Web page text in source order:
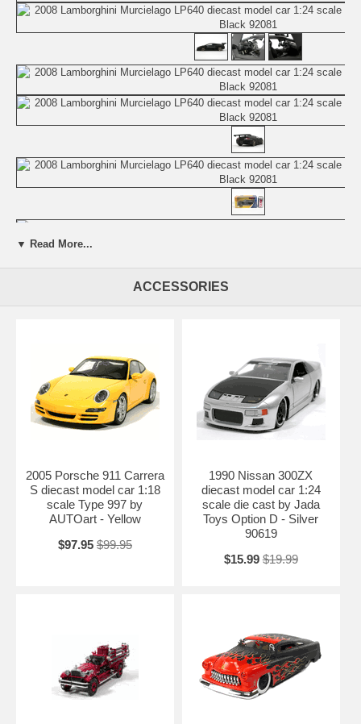
car 1:24 scale die cast by Jada Toys. This is a very highly detailed
2008 Lamborghini Murcielago LP640 diecast model car 1:24 scale die
Length: 8.1" 205mm Width: 3.7" 93mm Height: 1.9" 47mm
Shipping Weight: 2.1 lbs
▼ Read More...
ACCESSORIES
2005 Porsche 911 Carrera
S diecast model car 1:18
scale Type 997 by
AUTOart - Yellow
$97.95 $99.95
1990 Nissan 300ZX
diecast model car 1:24
scale die cast by Jada
Toys Option D - Silver
90619
$15.99 $19.99